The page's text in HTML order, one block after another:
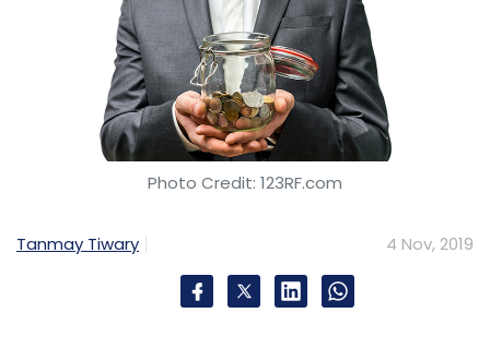
Photo Credit: 123RF.com
Tanmay Tiwary 4 Nov, 2019